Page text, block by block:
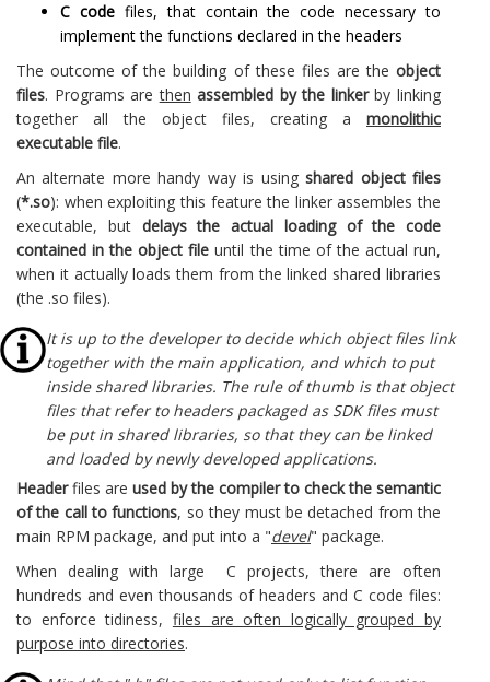
C codefiles, that contain the code necessary to
implement the functions declared in the headers
The outcome of the building of these files are the object
files. Programs arethen assembled by the linkerby linking
together all the object files, creating a monolithic
executable file.
An alternate more handy way is usingshared object files
(*.so): when exploiting this feature the linker assembles the
executable, but delays the actual loading of the code
contained in the object fileuntil the time of the actual run,
when it actually loads them from the linked shared libraries
(the .so files).
It is up to the developer to decide which object files link
together with the main application, and which to put
inside shared libraries. The rule of thumb is that object
files that refer to headers packaged as SDK files must
be put in shared libraries, so that they can be linked
and loaded by newly developed applications.
Headerfiles are used by the compiler to check the semantic
of the call to functions, so they must be detached from the
main RPM package, and put into a "devel" package.
When dealing with large C projects, there are often
hundreds and even thousands of headers and C code files:
to enforce tidiness, files are often logically grouped by
purpose into directories.